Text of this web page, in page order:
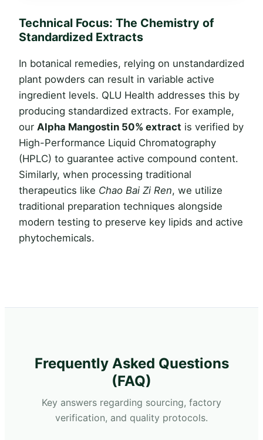
Technical Focus: The Chemistry of
Standardized Extracts
In botanical remedies, relying on unstandardized
plant powders can result in variable active
ingredient levels. QLU Health addresses this by
producing standardized extracts. For example,
our Alpha Mangostin 50% extract is verified by
High-Performance Liquid Chromatography
(HPLC) to guarantee active compound content.
Similarly, when processing traditional
therapeutics like Chao Bai Zi Ren, we utilize
traditional preparation techniques alongside
modern testing to preserve key lipids and active
phytochemicals.
Frequently Asked Questions
(FAQ)
Key answers regarding sourcing, factory
verification, and quality protocols.